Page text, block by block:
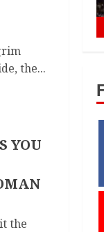
the...
YOU
the